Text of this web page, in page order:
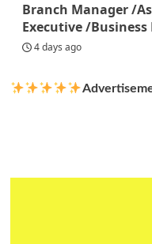
Branch Manager /
Executive /
4 days ago